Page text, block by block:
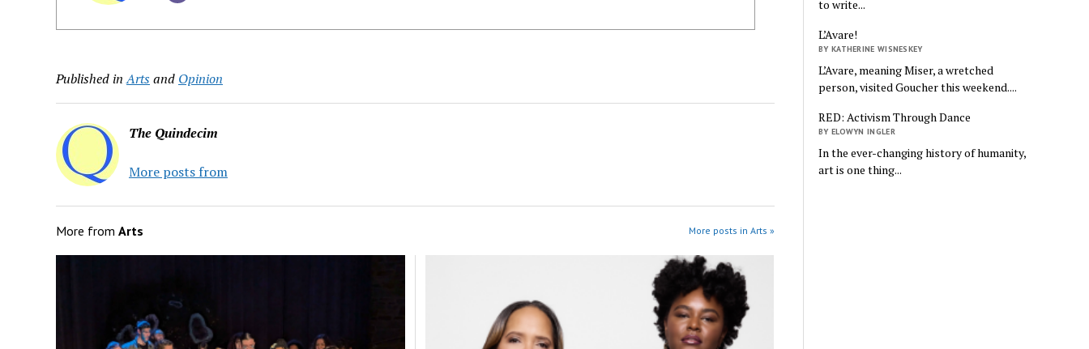
Published in Artsand Opinion
The Quindecim
More posts from
More from Arts More posts in Arts »
to write...
L’Avare!
BY KATHERINE WISNESKEY
L’Avare, meaning Miser, a wretched
person, visited Goucher this weekend....
RED: Activism Through Dance
BY ELOWYN INGLER
In the ever-changing history of humanity,
art is one thing...